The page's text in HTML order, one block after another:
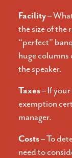
Facility –
the size of the
“perfect”
huge columns
the speaker.
Taxes –If
exemption
manager.
Costs –To
need to